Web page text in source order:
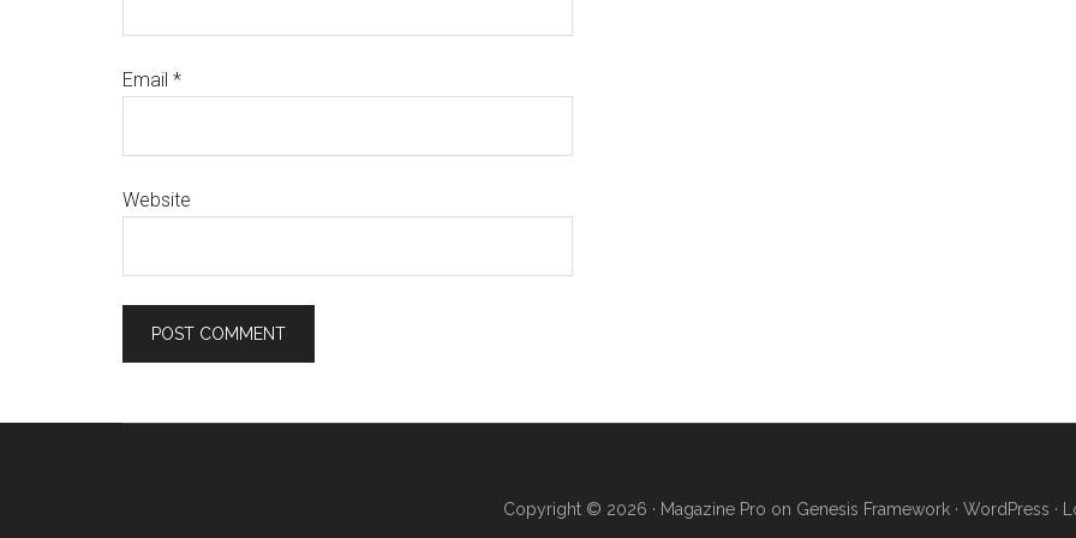
Email *
Website
Copyright © 2026 · Magazine Pro on Genesis Framework· WordPress ·